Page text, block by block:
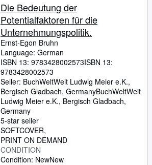
Die Bedeutung der
Potentialfaktoren für die
Unternehmungspolitik.
Ernst-Egon Bruhn
Language: German
ISBN 13: 9783428002573ISBN 13:
9783428002573
Seller: BuchWeltWeit Ludwig Meier e.K.,
Bergisch Gladbach, GermanyBuchWeltWeit
Ludwig Meier e.K., Bergisch Gladbach,
Germany
5-star seller
SOFTCOVER
PRINT ON DEMAND
CONDITION
Condition: NewNew